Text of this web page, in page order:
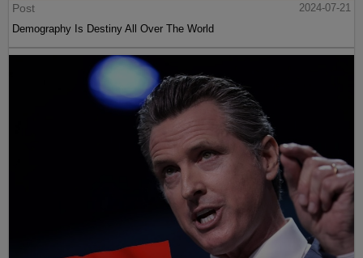
Post
2024-07-21
Demography Is Destiny All Over The World